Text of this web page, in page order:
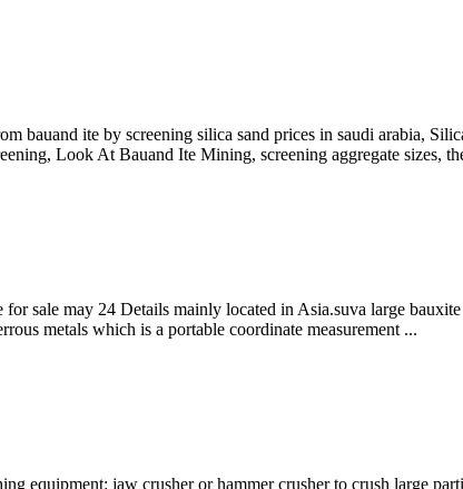
bauand ite by screening silica sand prices in saudi arabia,
Look At Bauand Ite Mining, screening aggregate sizes,
sale may 24 Details mainly located in Asia.suva large
metals which is a portable coordinate measurement ...
equipment: jaw crusher or hammer crusher to crush large